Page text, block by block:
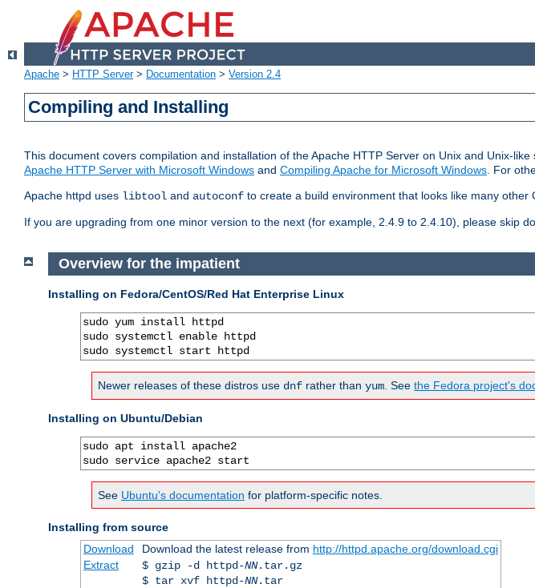
Apache > HTTP Server> Documentation > Version 2.4
Compiling and Installing
This document covers compilation and installation of the Apache HTTP Server on Unix and Unix-
Apache HTTP Server with Microsoft Windows and Compiling Apache for Microsoft Windows. For
Apache httpd uses libtool and autoconf to create a build environment that looks like many other
If you are upgrading from one minor version to the next (for example, 2.4.9 to 2.4.10), please skip
Overview for the impatient
Installing on Fedora/CentOS/Red Hat Enterprise Linux
sudo yum install httpd
sudo systemctl enable httpd
sudo systemctl start httpd
Newer releases of these distros use dnf rather than yum . See the Fedora project's
Installing on Ubuntu/Debian
sudo apt install apache2
sudo service apache2 start
See Ubuntu's documentation for platform-specific notes.
Installing from source
Download
Download the latest release from http://httpd.apache.org/download.cgi
Extract
$ gzip -d httpd-NN.tar.gz
$ tar xvf httpd-NN.tar